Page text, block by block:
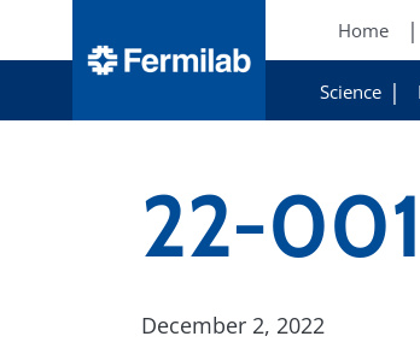
Home
Science
22-
December 2, 2022